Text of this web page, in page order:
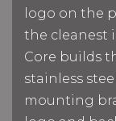
logo on the
the cleanest
Core builds
stainless
mounting